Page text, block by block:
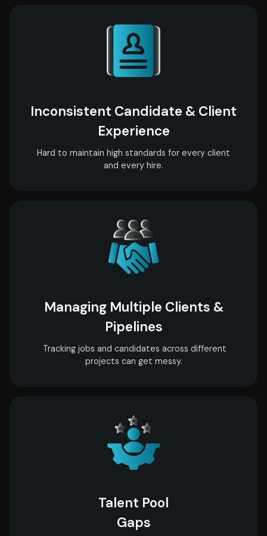
Inconsistent Candidate & Client
Experience
Hard to maintain high standards for every client
and every hire.
Managing Multiple Clients &
Pipelines
Tracking jobs and candidates across different
projects can get messy.
Talent Pool
Gaps